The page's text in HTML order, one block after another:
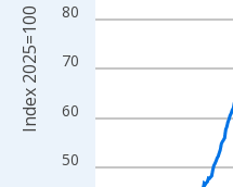
50
60
70
80
Index 2025=100